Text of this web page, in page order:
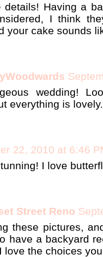
Having a
I think
your cake sounds
wedding!
everything is lovely.
22, 2010 at 6:46
I love
Street Reno
these pictures,
have a backyard
love the choices